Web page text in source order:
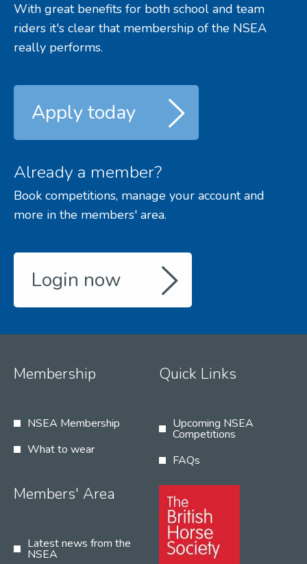
With great benefits for both school and team
riders it's clear that membership of the NSEA
really performs.
Apply today
Already a member?
Book competitions, manage your account and
more in the members' area.
Login now
Membership
NSEA Membership
What to wear
Quick Links
Upcoming NSEA
Competitions
FAQs
Members' Area
Latest news from the
NSEA